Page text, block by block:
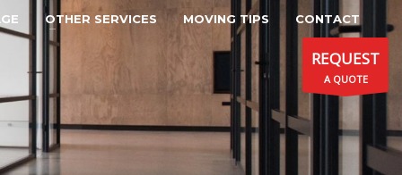
OTHER SERVICES MOVING TIPS CONTACT
REQUEST
A QUOTE